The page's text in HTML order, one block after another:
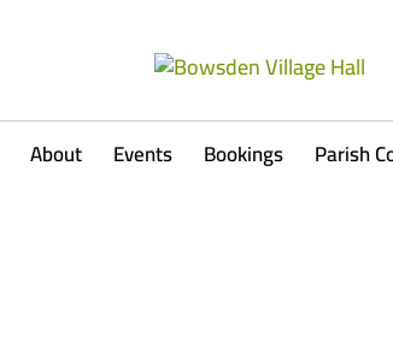
About Events Bookings Parish